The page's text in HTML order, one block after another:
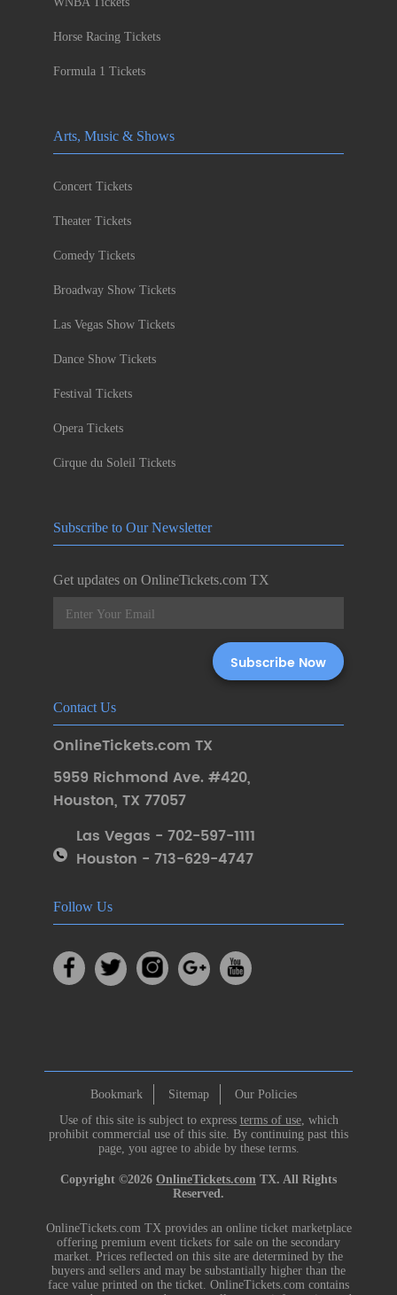
Horse Racing Tickets
Formula 1 Tickets
Arts, Music & Shows
Concert Tickets
Theater Tickets
Comedy Tickets
Broadway Show Tickets
Las Vegas Show Tickets
Dance Show Tickets
Festival Tickets
Opera Tickets
Cirque du Soleil Tickets
Subscribe to Our Newsletter
Get updates on OnlineTickets.com TX
Contact Us
OnlineTickets.com TX
5959 Richmond Ave. #420,
Houston, TX 77057
Las Vegas - 702-597-1111
Houston - 713-629-4747
Follow Us
Bookmark Sitemap
Our Policies
Use of this site is subject to express terms of use, which
prohibit commercial use of this site. By continuing past this
page, you agree to abide by these terms.
Copyright ©2026 OnlineTickets.com TX. All Rights
Reserved.
OnlineTickets.com TX provides an online ticket marketplace
offering premium event tickets for sale on the secondary
market. Prices reflected on this site are determined by the
buyers and sellers and may be substantially higher than the
face value printed on the ticket. OnlineTickets.com contains